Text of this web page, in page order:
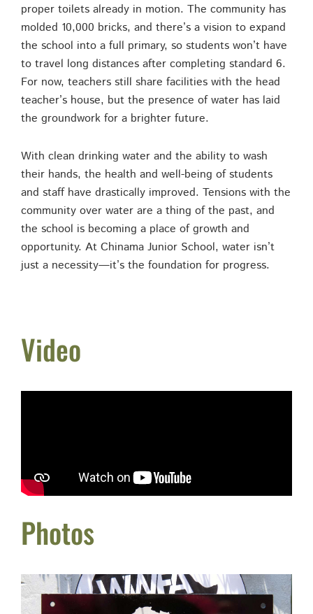
proper toilets already in motion. The community has
molded 10,000 bricks, and there’s a vision to expand
the school into a full primary, so students won’t have
to travel long distances after completing standard 6.
For now, teachers still share facilities with the head
teacher’s house, but the presence of water has laid
the groundwork for a brighter future.
With clean drinking water and the ability to wash
their hands, the health and well-being of students
and staff have drastically improved. Tensions with the
community over water are a thing of the past, and
the school is becoming a place of growth and
opportunity. At Chinama Junior School, water isn’t
just a necessity—it’s the foundation for progress.
Video
Photos